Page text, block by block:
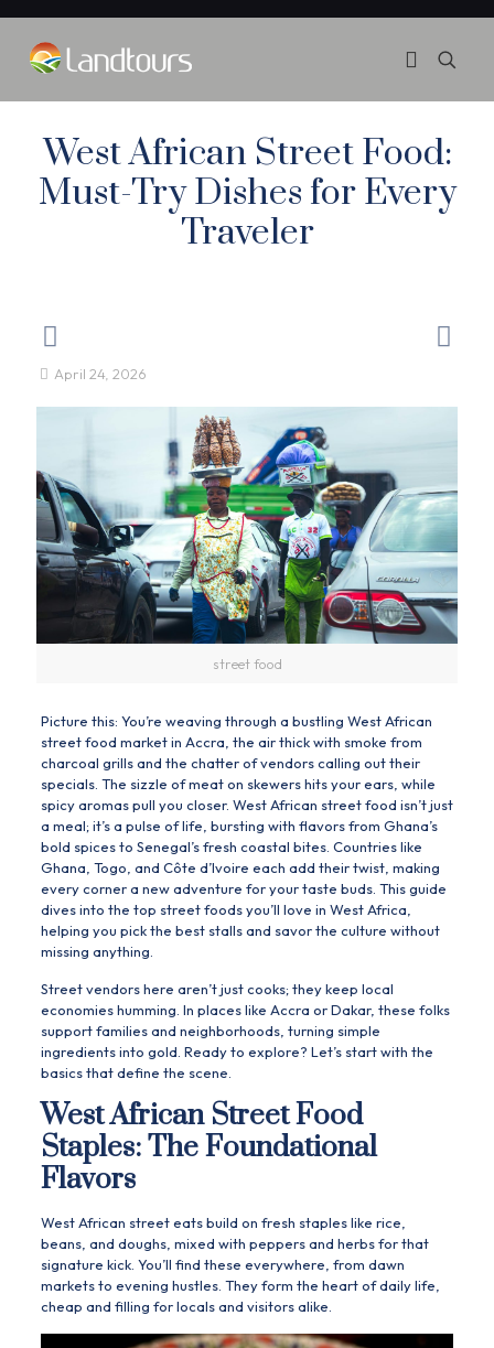
West African Street Food:
Must-Try Dishes for Every
Traveler
April 24, 2026
street food
Picture this: You’re weaving through a bustling West African
street food market in Accra, the air thick with smoke from
charcoal grills and the chatter of vendors calling out their
specials. The sizzle of meat on skewers hits your ears, while
spicy aromas pull you closer. West African street food isn’t just
a meal; it’s a pulse of life, bursting with flavors from Ghana’s
bold spices to Senegal’s fresh coastal bites. Countries like
Ghana, Togo, and Côte d’Ivoire each add their twist, making
every corner a new adventure for your taste buds. This guide
dives into the top street foods you’ll love in West Africa,
helping you pick the best stalls and savor the culture without
missing anything.
Street vendors here aren’t just cooks; they keep local
economies humming. In places like Accra or Dakar, these folks
support families and neighborhoods, turning simple
ingredients into gold. Ready to explore? Let’s start with the
basics that define the scene.
West African Street Food
Staples: The Foundational
Flavors
West African street eats build on fresh staples like rice,
beans, and doughs, mixed with peppers and herbs for that
signature kick. You’ll find these everywhere, from dawn
markets to evening hustles. They form the heart of daily life,
cheap and filling for locals and visitors alike.